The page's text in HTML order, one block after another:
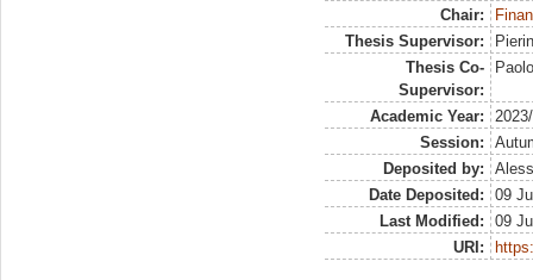
Chair:
Thesis Supervisor:
Thesis Co-
Supervisor:
Academic Year:
Session:
Deposited by:
Date Deposited:
09
Last Modified:
09
URI: